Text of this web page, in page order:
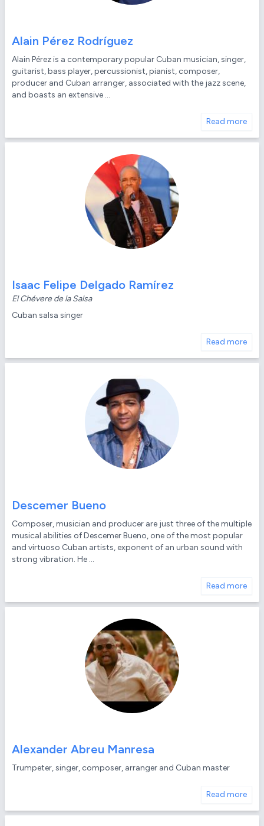
Alain Pérez Rodríguez
Alain Pérez is a contemporary popular Cuban musician, singer,
guitarist, bass player, percussionist, pianist, composer,
producer and Cuban arranger, associated with the jazz scene,
and boasts an extensive ...
Read more
Isaac Felipe Delgado Ramírez
El Chévere de la Salsa
Cuban salsa singer
Read more
Descemer Bueno
Composer, musician and producer are just three of the multiple
musical abilities of Descemer Bueno, one of the most popular
and virtuoso Cuban artists, exponent of an urban sound with
strong vibration. He ...
Read more
Alexander Abreu Manresa
Trumpeter, singer, composer, arranger and Cuban master
Read more